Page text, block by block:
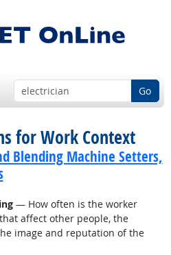
Go
for Work Context
Blending Machine Setters,
— How often is the worker
affect other people, the
image and reputation of the